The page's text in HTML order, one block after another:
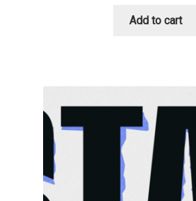
David Březina
David Jonathan Ross
Add to cart